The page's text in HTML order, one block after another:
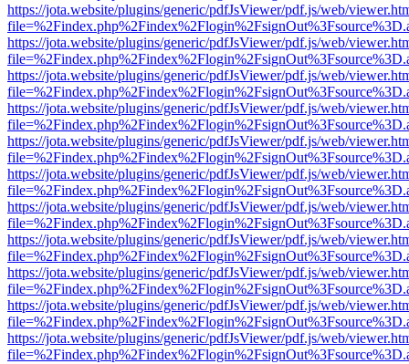
https://jota.website/plugins/generic/pdfJsViewer/pdf.js/web/
https://jota.website/plugins/generic/pdfJsViewer/pdf.js/web/
https://jota.website/plugins/generic/pdfJsViewer/pdf.js/web/
https://jota.website/plugins/generic/pdfJsViewer/pdf.js/web/
https://jota.website/plugins/generic/pdfJsViewer/pdf.js/web/
https://jota.website/plugins/generic/pdfJsViewer/pdf.js/web/
https://jota.website/plugins/generic/pdfJsViewer/pdf.js/web/
https://jota.website/plugins/generic/pdfJsViewer/pdf.js/web/
https://jota.website/plugins/generic/pdfJsViewer/pdf.js/web/
https://jota.website/plugins/generic/pdfJsViewer/pdf.js/web/
https://jota.website/plugins/generic/pdfJsViewer/pdf.js/web/